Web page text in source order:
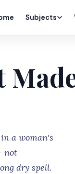
Subjects
a woman's
not
dry spell.